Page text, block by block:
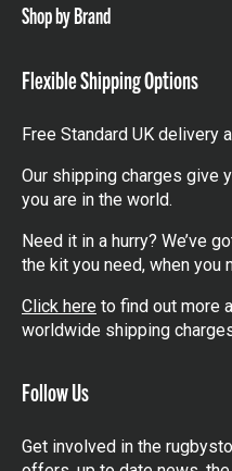
Shop by Brand
Flexible Shipping Options
Free Standard UK delivery
Our shipping charges give
you are in the world.
Need it in a hurry? We’ve
the kit you need, when you
Click here to find out more
worldwide shipping
Follow Us
Get involved in the